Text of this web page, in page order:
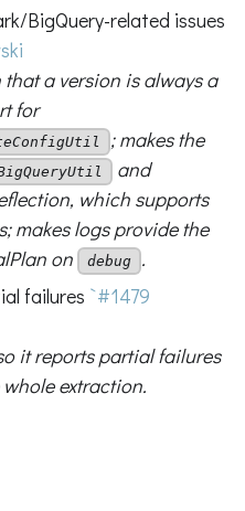
BigQuery-related issues
a version is always a
for
; makes the
and
which supports
makes logs provide the
on
debug .
failures `#1479
it reports partial failures
extraction.